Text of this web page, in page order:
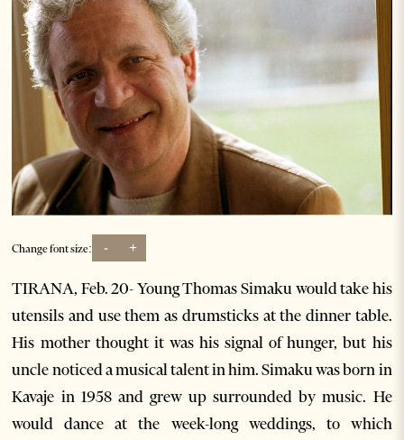
Change font size: - +
TIRANA, Feb. 20- Young Thomas Simaku would take his
utensils and use them as drumsticks at the dinner table.
His mother thought it was his signal of hunger, but his
uncle noticed a musical talent in him. Simaku was born in
Kavaje in 1958 and grew up surrounded by music. He
would dance at the week-long weddings, to which